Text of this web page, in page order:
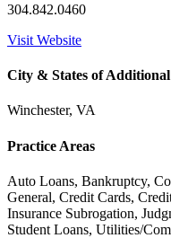
304.842.0460
Visit Website
City & States of
Winchester, VA
Practice Areas
Auto Loans, Bankruptcy,
General, Credit Cards,
Insurance Subrogation,
Student Loans, Utilities/